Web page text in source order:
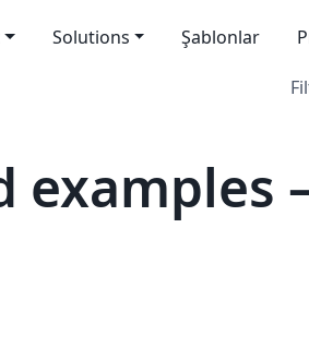
Solutions Şablonlar